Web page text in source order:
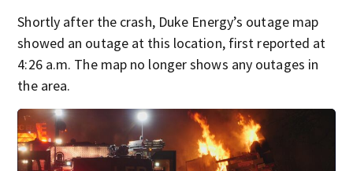
Shortly after the crash, Duke Energy’s outage map
showed an outage at this location, first reported at
4:26 a.m. The map no longer shows any outages in
the area.